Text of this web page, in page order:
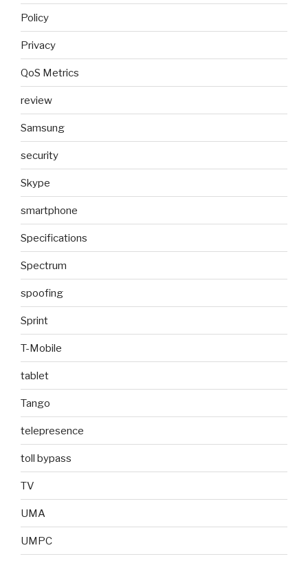
Policy
Privacy
QoS Metrics
review
Samsung
security
Skype
smartphone
Specifications
Spectrum
spoofing
Sprint
T-Mobile
tablet
Tango
telepresence
toll bypass
TV
UMA
UMPC